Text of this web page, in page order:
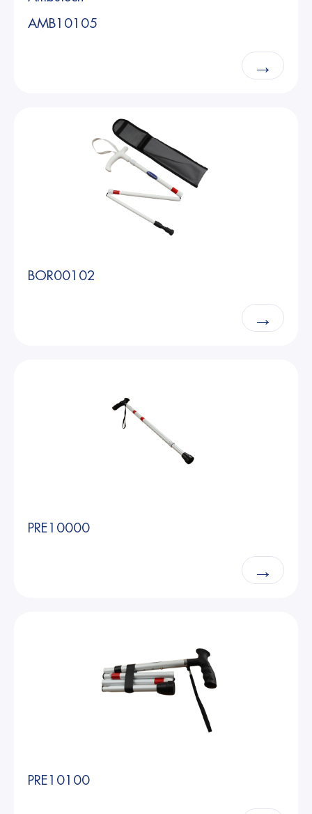
AMB10105
→
BOR00102
→
PRE10000
→
PRE10100